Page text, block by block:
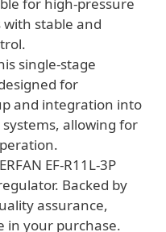
for high-pressure
stable and
single-stage
for
and integration into
allowing for
EF-R11L-3P
Backed by
assurance,
in your purchase.